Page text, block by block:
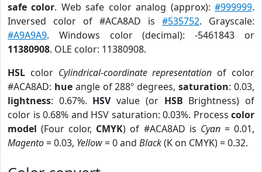
safe color. Web safe color analog (approx):#999999.
Inversed color of #ACA8AD is #535752. Grayscale:
#A9A9A9. Windows color (decimal): -5461843 or
11380908. OLE color: 11380908.
HSL color Cylindrical-coordinate representation of color
#ACA8AD: hueangle of 288º degrees,saturation: 0.03,
lightness: 0.67%. HSVvalue (or HSB Brightness) of
color is 0.68% and HSV saturation: 0.03%. Process color
model (Four color, CMYK) of #ACA8AD is Cyan= 0.01,
Magento= 0.03, Yellow= 0 and Black(K on CMYK) = 0.32.